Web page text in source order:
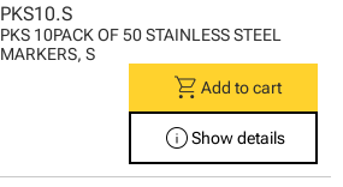
PKS10.S
PKS 10PACK OF 50 STAINLESS STEEL
MARKERS, S
shopping_cart Add to cart
infoShow details